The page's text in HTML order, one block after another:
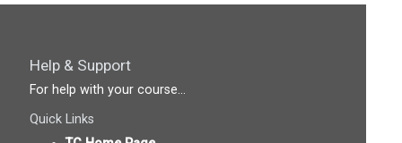
Help & Support
For help with your course...
Quick Links